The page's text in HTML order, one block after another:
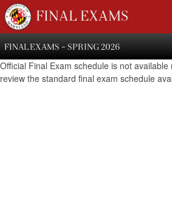
FINAL EXAMS
FINAL EXAMS - SPRING 2026
Official Final Exam schedule is not
review the standard final exam schedule